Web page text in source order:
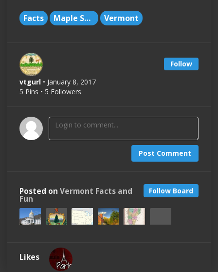
Facts Maple Syrup Vermont
Follow
vtgurl • January 8, 2017
5 Pins • 5 Followers
Post Comment
Follow Board
Posted on Vermont Facts and
Fun
Likes